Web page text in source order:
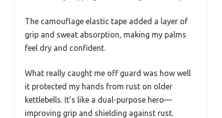
The camouflage elastic tape added a layer of
grip and sweat absorption, making my palms
feel dry and confident.
What really caught me off guard was how well
it protected my hands from rust on older
kettlebells. It’s like a dual-purpose hero—
improving grip and shielding against rust.